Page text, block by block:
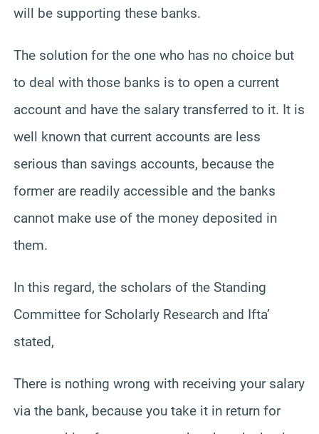
will be supporting these banks.
The solution for the one who has no choice but
to deal with those banks is to open a current
account and have the salary transferred to it. It is
well known that current accounts are less
serious than savings accounts, because the
former are readily accessible and the banks
cannot make use of the money deposited in
them.
In this regard, the scholars of the Standing
Committee for Scholarly Research and Ifta’
stated,
There is nothing wrong with receiving your salary
via the bank, because you take it in return for